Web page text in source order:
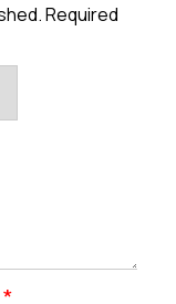
Required
*